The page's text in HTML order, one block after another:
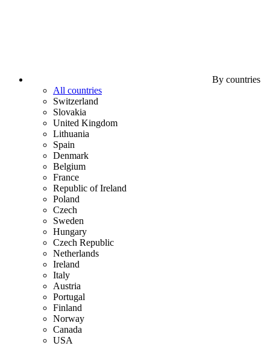
By countries
All countries
Switzerland
Slovakia
United Kingdom
Lithuania
Spain
Denmark
Belgium
France
Republic of Ireland
Poland
Czech
Sweden
Hungary
Czech Republic
Netherlands
Ireland
Italy
Austria
Portugal
Finland
Norway
Canada
USA